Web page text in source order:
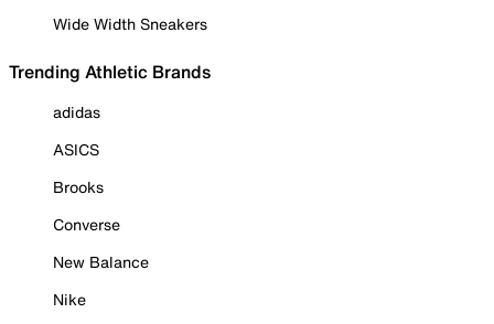
Wide Width Sneakers
Trending Athletic Brands
adidas
ASICS
Brooks
Converse
New Balance
Nike